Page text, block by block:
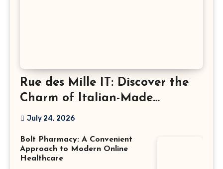
Rue des Mille IT: Discover the
Charm of Italian-Made
Jewellery
July 24, 2026
Bolt Pharmacy: A Convenient
Approach to Modern Online
Healthcare